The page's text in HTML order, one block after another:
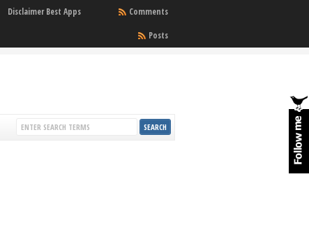
Disclaimer Best Apps
Comments
Posts